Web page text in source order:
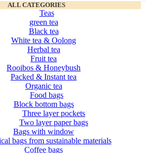
ALL CATEGORIES
Teas
green tea
Black tea
White tea & Oolong
Herbal tea
Fruit tea
Rooibos & Honeybush
Packed & Instant tea
Organic tea
Food bags
Block bottom bags
Three layer pockets
Two layer paper bags
Bags with window
bags from sustainable materials
Coffee bags